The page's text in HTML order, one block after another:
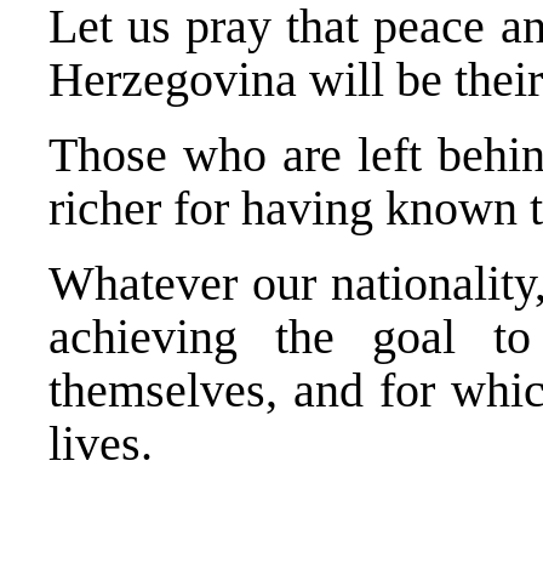
Let us pray that peace
Herzegovina will be
Those who are left
richer for having known
Whatever our
achieving the goal
themselves, and for
lives.